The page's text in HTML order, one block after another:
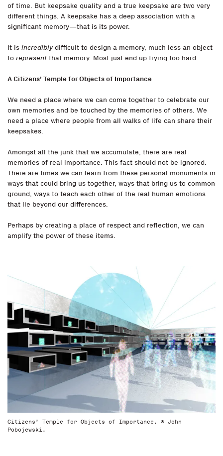
of time. But keepsake quality and a true keepsake are two very
different things. A keepsake has a deep association with a
significant memory—that is its power.
It is incrediblydifficult to design a memory, much less an object
to representthat memory. Most just end up trying too hard.
A Citizens’ Temple for Objects of Importance
We need a place where we can come together to celebrate our
own memories and be touched by the memories of others. We
need a place where people from all walks of life can share their
keepsakes.
Amongst all the junk that we accumulate, there are real
memories of real importance. This fact should not be ignored.
There are times we can learn from these personal monuments in
ways that could bring us together, ways that bring us to common
ground, ways to teach each other of the real human emotions
that lie beyond our differences.
Perhaps by creating a place of respect and reflection, we can
amplify the power of these items.
Citizens’ Temple for Objects of Importance. © John
Pobojewski.